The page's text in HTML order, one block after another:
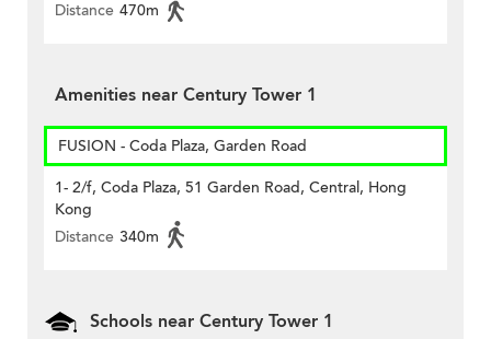
Distance 470m
Amenities near Century Tower 1
FUSION - Coda Plaza, Garden Road
1- 2/f, Coda Plaza, 51 Garden Road, Central, Hong
Kong
Distance 340m
Schools near Century Tower 1